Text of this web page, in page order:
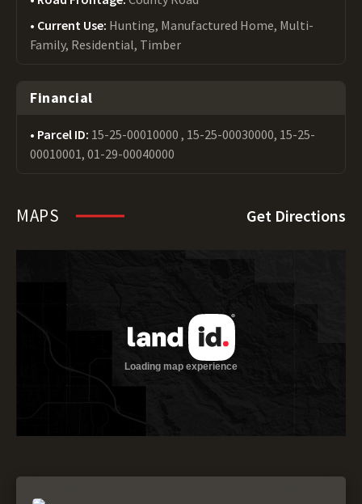
Current Use: Hunting, Manufactured Home, Multi-
Family, Residential, Timber
Financial
Parcel ID: 15-25-00010000 , 15-25-00030000, 15-25-
00010001, 01-29-00040000
MAPS Get Directions